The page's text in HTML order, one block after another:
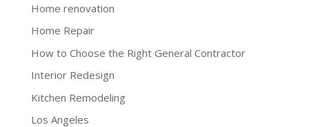
Home renovation
Home Repair
How to Choose the Right General Contractor
Interior Redesign
Kitchen Remodeling
Los Angeles